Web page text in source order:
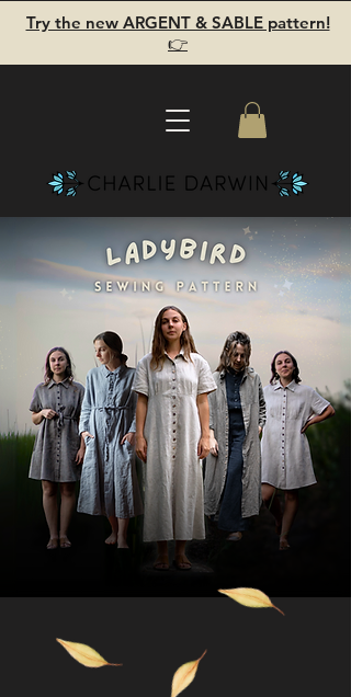
Try the new ARGENT & SABLE pattern!
👉